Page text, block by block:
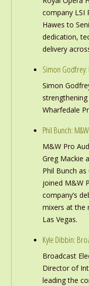
company LSI
Hawes to
dedication,
delivery
Simon Godfrey:
Simon
Wharfedale
Phil Bunch:
M&W Pro
Greg Mackie
Phil Bunch
joined M&W
company’s
mixers at the
Las Vegas.
Kyle Dibbin:
Broadcast
Director of
leading the